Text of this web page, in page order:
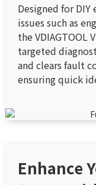
Designed for
issues such as
the VDIAGTOOL
targeted
and clears fault
ensuring quick
Enhance